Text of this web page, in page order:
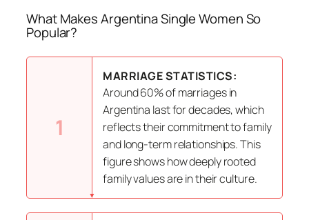
What Makes Argentina Single Women So
Popular?
1
MARRIAGE STATISTICS:
Around 60% of marriages in
Argentina last for decades, which
reflects their commitment to family
and long-term relationships. This
figure shows how deeply rooted
family values are in their culture.